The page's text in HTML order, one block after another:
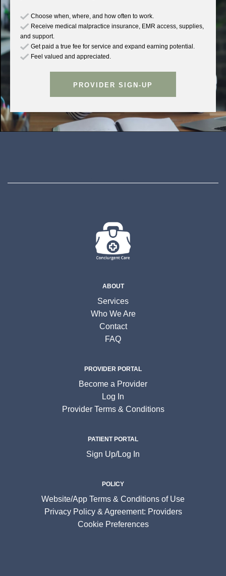
Choose when, where, and how often to work.
Receive medical malpractice insurance, EMR access, supplies,
and support.
Get paid a true fee for service and expand earning potential.
Feel valued and appreciated.
PROVIDER SIGN-UP
ABOUT
Services
Who We Are
Contact
FAQ
PROVIDER PORTAL
Become a Provider
Log In
Provider Terms & Conditions
PATIENT PORTAL
Sign Up/Log In
POLICY
Website/App Terms & Conditions of Use
Privacy Policy & Agreement: Providers
Cookie Preferences